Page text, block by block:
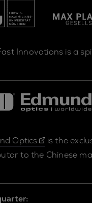
Innovations is a
Optics is the
to the Chinese